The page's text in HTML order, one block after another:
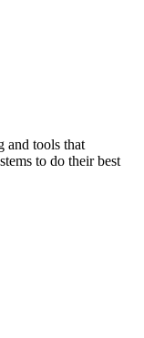
and tools that
to do their best